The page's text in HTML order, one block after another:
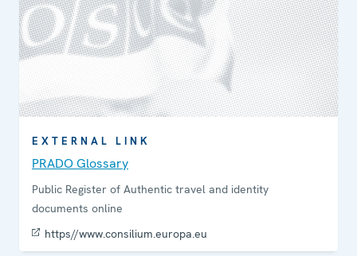
EXTERNAL LINK
PRADO Glossary
Public Register of Authentic travel and identity
documents online
https//www.consilium.europa.eu